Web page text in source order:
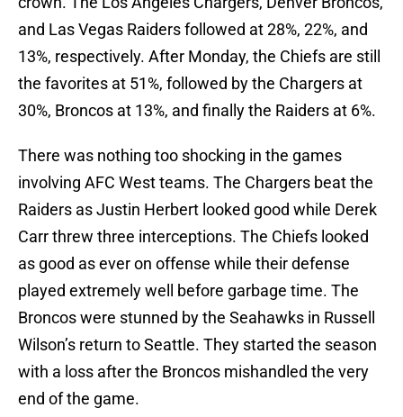
and Las Vegas Raiders followed at 28%, 22%, and
13%, respectively. After Monday, the Chiefs are still
the favorites at 51%, followed by the Chargers at
30%, Broncos at 13%, and finally the Raiders at 6%.
There was nothing too shocking in the games
involving AFC West teams. The Chargers beat the
Raiders as Justin Herbert looked good while Derek
Carr threw three interceptions. The Chiefs looked
as good as ever on offense while their defense
played extremely well before garbage time. The
Broncos were stunned by the Seahawks in Russell
Wilson’s return to Seattle. They started the season
with a loss after the Broncos mishandled the very
end of the game.